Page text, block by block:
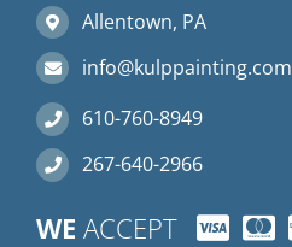
Allentown, PA
info@kulppainting.com
610-760-8949
267-640-2966
WE ACCEPT